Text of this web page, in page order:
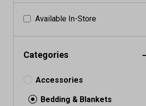
Available In-Store
Categories
Accessories
Bedding & Blankets